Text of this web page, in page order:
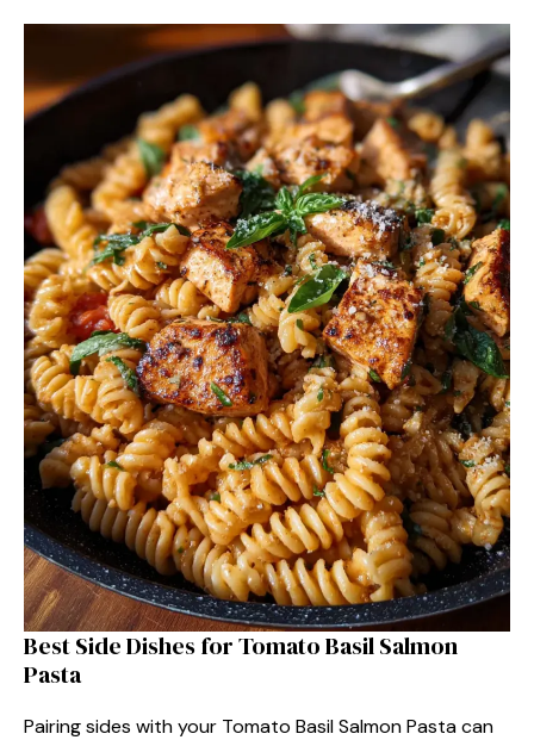
Best Side Dishes for Tomato Basil Salmon
Pasta
Pairing sides with your Tomato Basil Salmon Pasta can